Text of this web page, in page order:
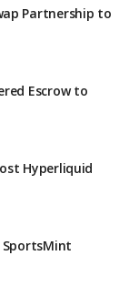
Partnership to
Escrow to
Hyperliquid
SportsMint